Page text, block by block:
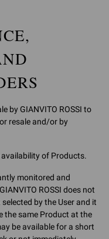
by GIANVITO ROSSI to
resale and/or by
of Products.
monitored and
ROSSI does not
by the User and it
the same Product at the
be available for a short